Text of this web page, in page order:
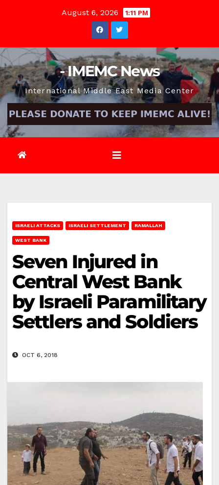
August 6, 2026 1:11 PM
- IMEMC News
International Middle East Media Center
ISRAELI ATTACKS ISRAELI SETTLEMENT RAMALLAH
WEST BANK
Seven Injured in
Central West Bank
by Israeli Paramilitary
Settlers and Soldiers
OCT 6, 2018